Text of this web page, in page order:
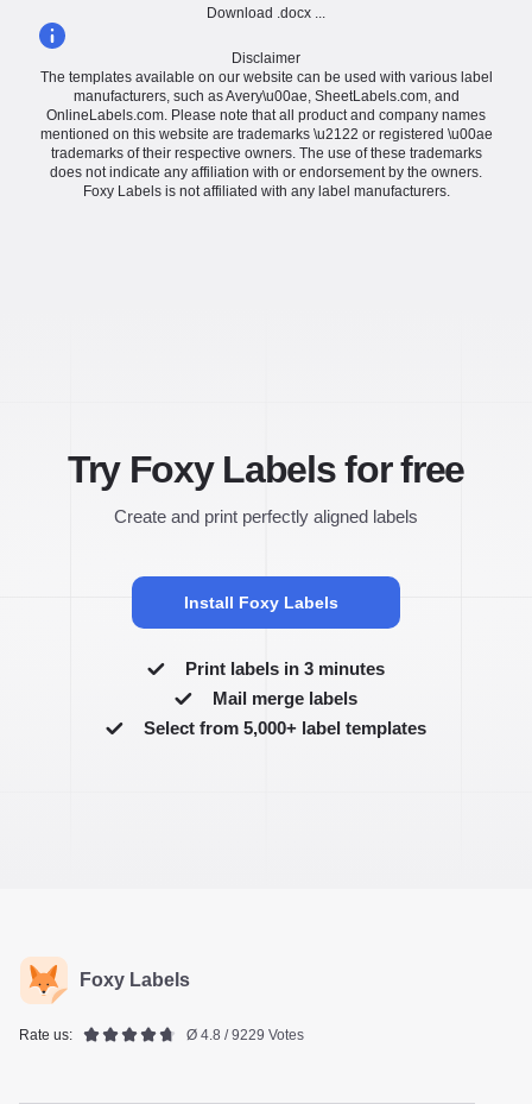
Download .docx ...
Disclaimer
The templates available on our website can be used with various label
manufacturers, such as Avery\u00ae, SheetLabels.com, and
OnlineLabels.com. Please note that all product and company names
mentioned on this website are trademarks \u2122 or registered \u00ae
trademarks of their respective owners. The use of these trademarks
does not indicate any affiliation with or endorsement by the owners.
Foxy Labels is not affiliated with any label manufacturers.
Try Foxy Labels for free
Create and print perfectly aligned labels
Install Foxy Labels
Print labels in 3 minutes
Mail merge labels
Select from 5,000+ label templates
Foxy Labels
Rate us: Ø 4.8 / 9229 Votes